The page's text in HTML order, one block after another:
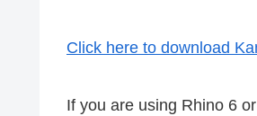
Click here to download
If you are using Rhino 6